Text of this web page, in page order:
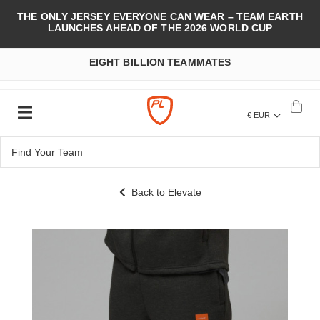
THE ONLY JERSEY EVERYONE CAN WEAR – TEAM EARTH
LAUNCHES AHEAD OF THE 2026 WORLD CUP
EIGHT BILLION TEAMMATES
€ EUR
Back to Elevate